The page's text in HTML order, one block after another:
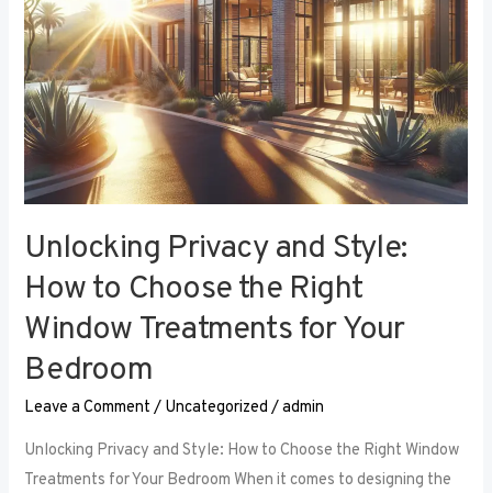
Unlocking Privacy and Style:
How to Choose the Right
Window Treatments for Your
Bedroom
Leave a Comment / Uncategorized /admin
Unlocking Privacy and Style: How to Choose the Right Window
Treatments for Your Bedroom When it comes to designing the
Right
Window
Treatments
for
Your
Bedroom